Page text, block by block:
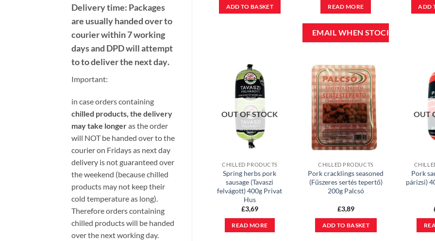
Delivery time: Packages
are usually handed over to
courier within 7 working
days and DPD will attempt
to to deliver the next day.
Important:
in case orders containing
chilled products, the delivery
may take longeras the order
will NOT be handed over to the
courier on Fridays as next day
delivery is not guaranteed over
the weekend (because chilled
products may not keep their
cold temperature as long).
Therefore orders containing
chilled products will be handed
over the next working day.
ADD TO BASKET READ MORE ADD
OUT OF STOCK
CHILLED PRODUCTS
Spring herbs pork
sausage (Tavaszi
felvágott) 400g Privat
Hus
£3,69
READ MORE
CHILLED PRODUCTS
Pork cracklings seasoned
(Fűszeres sertés tepertő)
200g Palcsó
£3,89
ADD TO BASKET
OUT
Pork
párizsi)